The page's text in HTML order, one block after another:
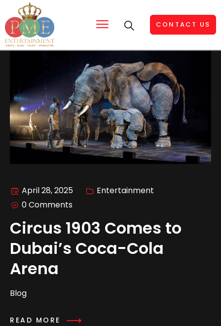
CONTACT US
April 28, 2025
Entertainment
0 Comments
Circus 1903 Comes to
Dubai’s Coca-Cola
Arena
Blog
READ MORE